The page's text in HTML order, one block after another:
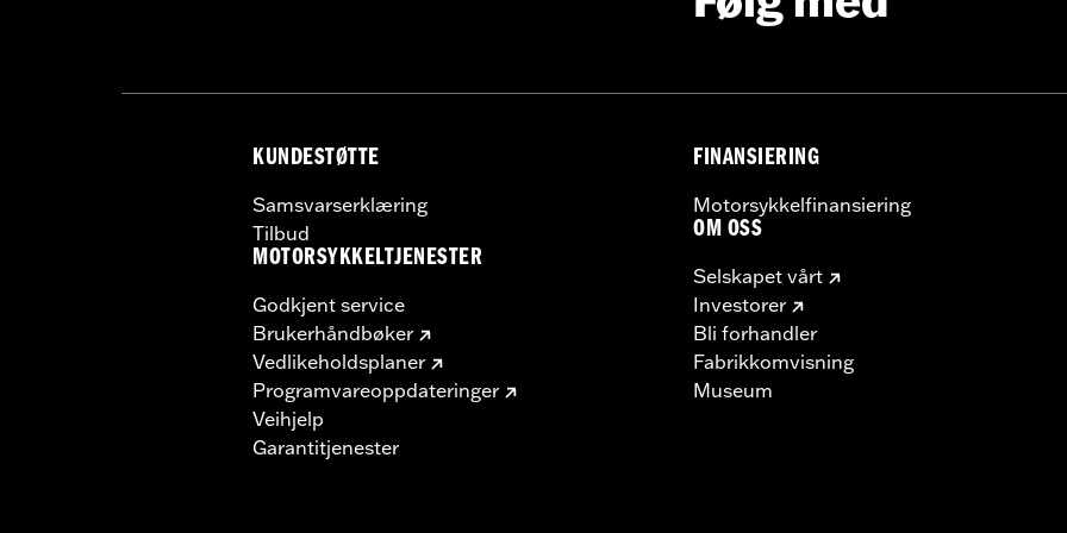
KUNDESTØTTE
Samsvarserklæring
Tilbud
MOTORSYKKELTJENESTER
Godkjent service
Brukerhåndbøker
Vedlikeholdsplaner
Programvareoppdateringer
Veihjelp
Garantitjenester
FINANSIERING
Motorsykkelfinansiering
OM OSS
Selskapet vårt
Investorer
Bli forhandler
Fabrikkomvisning
Museum